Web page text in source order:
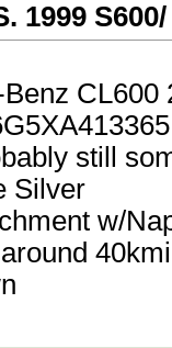
1999
CL600
still
Silver
w/
40kmi